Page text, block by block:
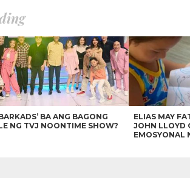
BA ANG BAGONG
NG TVJ NOONTIME SHOW?
ELIAS MAY
JOHN LLOYD
EMOSYONAL